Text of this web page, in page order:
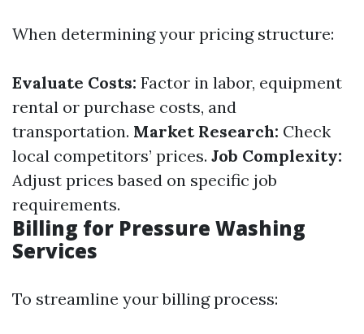
When determining your pricing structure:
Evaluate Costs: Factor in labor, equipment
rental or purchase costs, and
transportation. Market Research: Check
local competitors’ prices. Job Complexity:
Adjust prices based on specific job
requirements.
Billing for Pressure Washing
Services
To streamline your billing process: